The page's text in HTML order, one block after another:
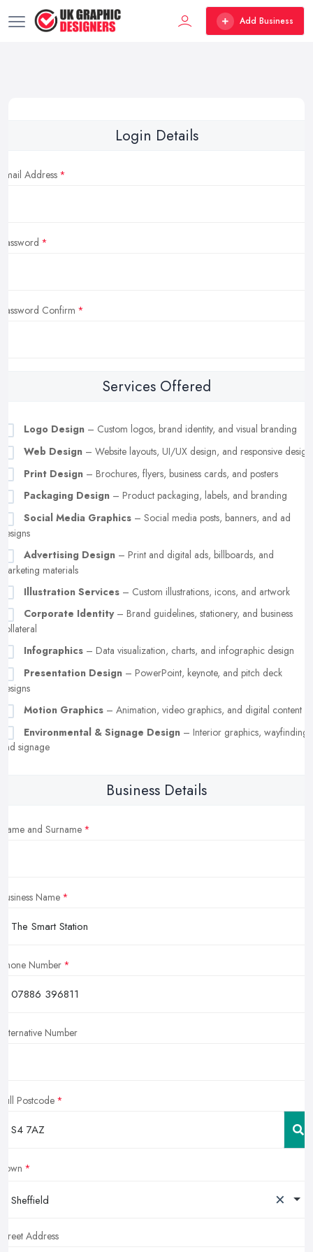
Add Business
Login Details
Email Address
Password
Password Confirm
Services Offered
Logo Design – Custom logos, brand identity, and visual branding
Web Design – Website layouts, UI/UX design, and responsive design
Print Design – Brochures, flyers, business cards, and posters
Packaging Design – Product packaging, labels, and branding
Social Media Graphics – Social media posts, banners, and ad
designs
Advertising Design – Print and digital ads, billboards, and
marketing materials
Illustration Services – Custom illustrations, icons, and artwork
Corporate Identity– Brand guidelines, stationery, and business
collateral
Infographics – Data visualization, charts, and infographic design
Presentation Design – PowerPoint, keynote, and pitch deck
designs
Motion Graphics – Animation, video graphics, and digital content
Environmental & Signage Design – Interior graphics, wayfinding,
and signage
Business Details
Name and Surname
Business Name
Phone Number
Alternative Number
Full Postcode
Town
Sheffield ×
Street Address